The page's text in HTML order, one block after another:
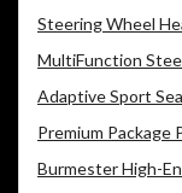
Steering Wheel
MultiFunction
Adaptive Sport
Premium Package
Burmester High-